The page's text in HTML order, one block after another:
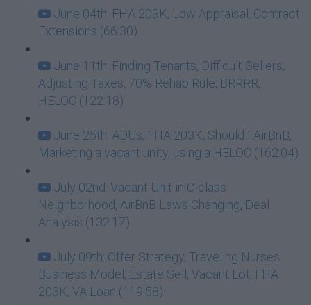
June 04th: FHA 203K, Low Appraisal, Contract
Extensions (66:30)
June 11th: Finding Tenants, Difficult Sellers,
Adjusting Taxes, 70% Rehab Rule, BRRRR,
HELOC (122:18)
June 25th: ADUs, FHA 203K, Should I AirBnB,
Marketing a vacant unity, using a HELOC (162:04)
July 02nd: Vacant Unit in C-class
Neighborhood, AirBnB Laws Changing, Deal
Analysis (132:17)
July 09th: Offer Strategy, Traveling Nurses
Business Model, Estate Sell, Vacant Lot, FHA
203K, VA Loan (119:58)